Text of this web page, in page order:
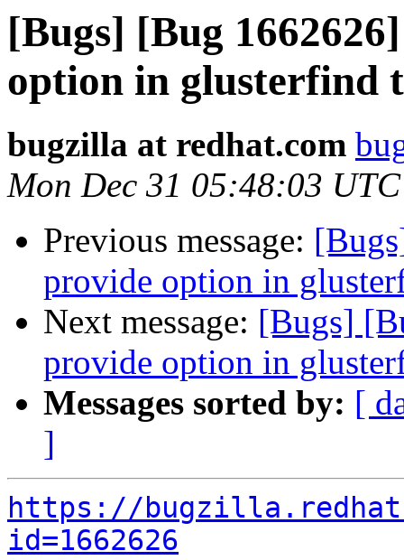
[Bugs] [Bug
option in glusterfind
bugzilla at redhat.com
Mon Dec 31 05:48:03
Previous message:
provide option in
Next message: [Bugs]
provide option in
Messages sorted by: [
]
https://
id=1662626